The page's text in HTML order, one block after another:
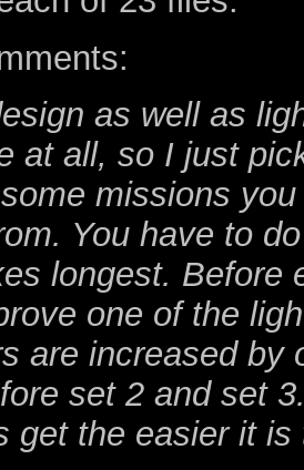
as well as
at all, so I just
missions
You have to
longest. Before
one of the
are increased by
set 2 and set
get the easier it